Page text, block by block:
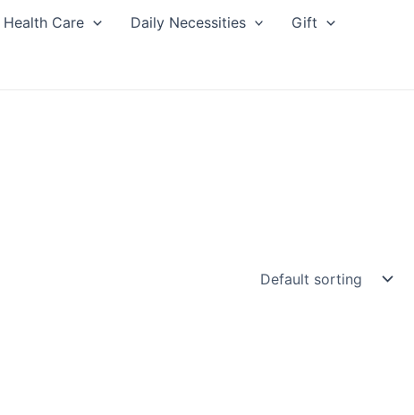
Health Care Daily Necessities Gift